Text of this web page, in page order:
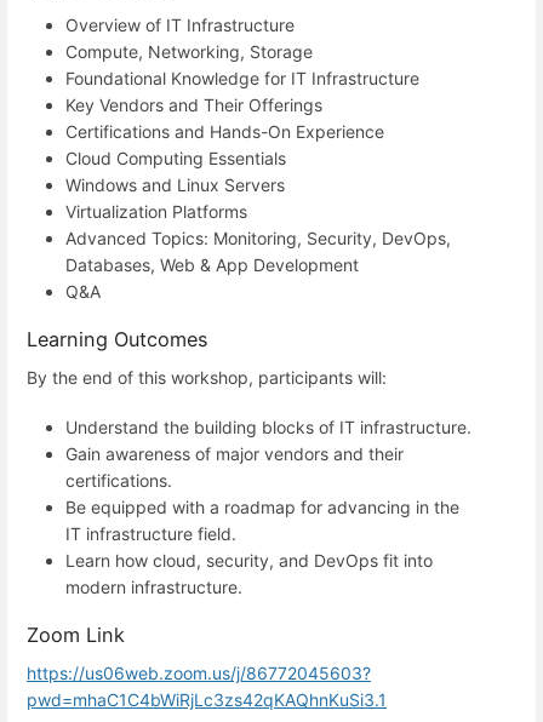
Overview of IT Infrastructure
Compute, Networking, Storage
Foundational Knowledge for IT Infrastructure
Key Vendors and Their Offerings
Certifications and Hands-On Experience
Cloud Computing Essentials
Windows and Linux Servers
Virtualization Platforms
Advanced Topics: Monitoring, Security, DevOps,
Databases, Web & App Development
Q&A
Learning Outcomes
By the end of this workshop, participants will:
Understand the building blocks of IT infrastructure.
Gain awareness of major vendors and their
certifications.
Be equipped with a roadmap for advancing in the
IT infrastructure field.
Learn how cloud, security, and DevOps fit into
modern infrastructure.
Zoom Link
https://us06web.zoom.us/j/86772045603?
pwd=mhaC1C4bWiRjLc3zs42qKAQhnKuSi3.1